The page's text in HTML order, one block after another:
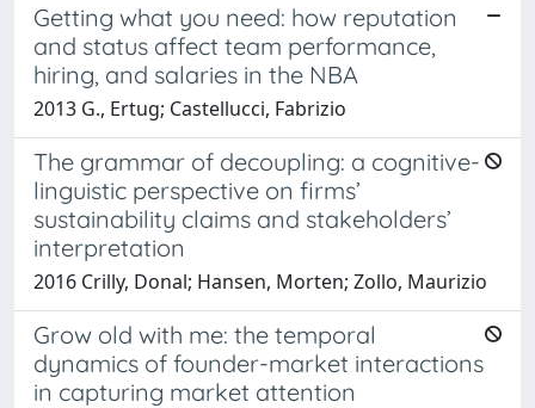
Getting what you need: how reputation
and status affect team performance,
hiring, and salaries in the NBA
2013 G., Ertug; Castellucci, Fabrizio
The grammar of decoupling: a cognitive-
linguistic perspective on firms’
sustainability claims and stakeholders’
interpretation
2016 Crilly, Donal; Hansen, Morten; Zollo, Maurizio
Grow old with me: the temporal
dynamics of founder-market interactions
in capturing market attention